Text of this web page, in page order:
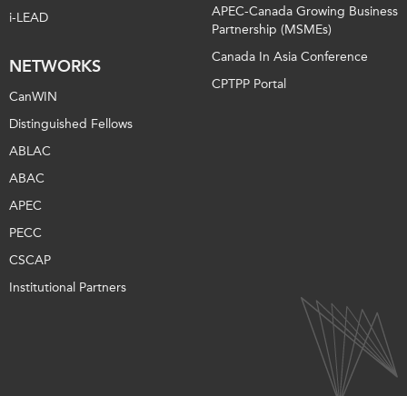
i-LEAD
NETWORKS
CanWIN
Distinguished Fellows
ABLAC
ABAC
APEC
PECC
CSCAP
Institutional Partners
APEC-Canada Growing Business
Partnership (MSMEs)
Canada In Asia Conference
CPTPP Portal